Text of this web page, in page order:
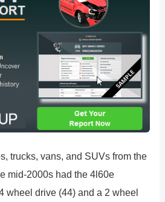
trucks, vans, and SUVs from the
mid-2000s had the 4l60e
wheel drive (44) and a 2 wheel